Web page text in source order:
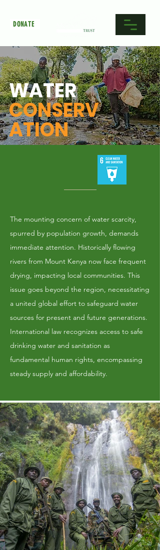
DONATE
WATER
CONSERV
ATION
The mounting concern of water scarcity,
spurred by population growth, demands
immediate attention. Historically flowing
rivers from Mount Kenya now face frequent
drying, impacting local communities. This
issue goes beyond the region, necessitating
a united global effort to safeguard water
sources for present and future generations.
International law recognizes access to safe
drinking water and sanitation as
fundamental human rights, encompassing
steady supply and affordability.